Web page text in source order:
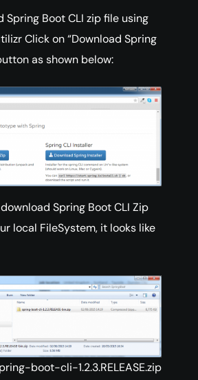
Spring Boot CLI zip file using
Click on “Download Spring
as shown below:
Spring Boot CLI Zip
local FileSystem, it looks like
boot-cli-1.2.3.RELEASE.zip